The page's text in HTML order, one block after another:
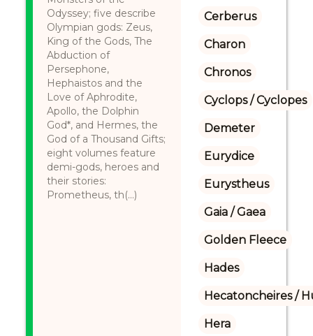
Odyssey; five describe
Olympian gods: Zeus,
King of the Gods, The
Abduction of
Persephone,
Hephaistos and the
Love of Aphrodite,
Apollo, the Dolphin
God*, and Hermes, the
God of a Thousand Gifts;
eight volumes feature
demi-gods, heroes and
their stories:
Prometheus, th(...)
Cerberus
Charon
Chronos
Cyclops / Cyclopes
Demeter
Eurydice
Eurystheus
Gaia / Gaea
Golden Fleece
Hades
Hecatoncheires /
Hera